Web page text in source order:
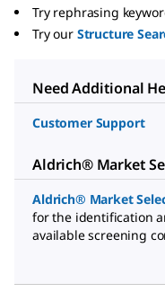
Try rephrasing
Try our Structure
Need Additional
Customer Support
Aldrich® Market
Aldrich® Market
for the identification
available screening